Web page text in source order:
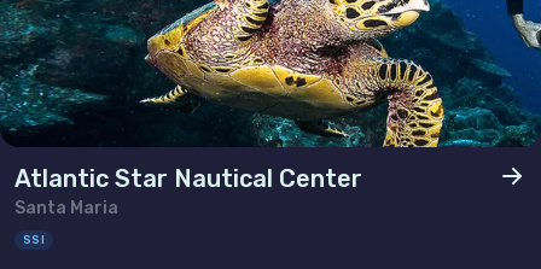
Lebanon
Oman
Qatar
Saudi Arabia
Tunisia
Turkey
Atlantic Star Nautical Center
Santa Maria
SSI